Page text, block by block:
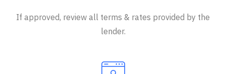
If approved, review all terms & rates provided by the
lender.